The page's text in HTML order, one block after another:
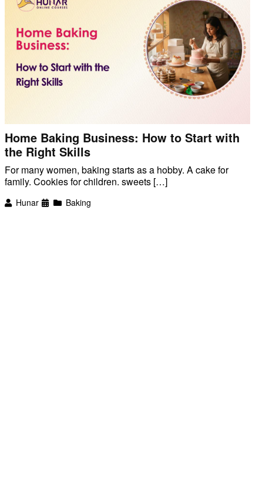
Home Baking Business: How to Start with
the Right Skills
For many women, baking starts as a hobby. A cake for
family. Cookies for children. sweets […]
Hunar Baking